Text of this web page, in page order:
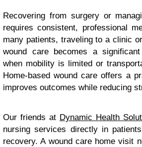
Recovering from surgery or
requires consistent, professional
many patients, traveling to a clinic
wound care becomes a
when mobility is limited or
Home-based wound care offers a
improves outcomes while reducing
Our friends at Dynamic Health
nursing services directly in
recovery. A wound care home visit